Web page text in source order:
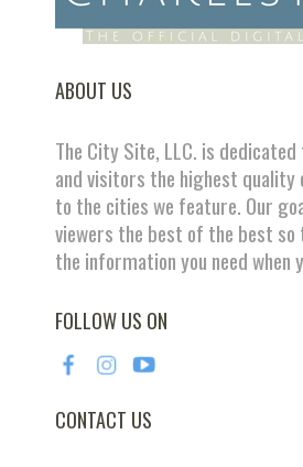
ABOUT US
The City Site, LLC. is
and visitors the highest
to the cities we feature. Our
viewers the best of the best so
the information you need when
FOLLOW US ON
CONTACT US